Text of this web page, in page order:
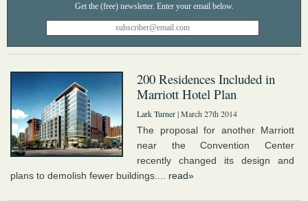
200 Residences Included in
Marriott Hotel Plan
Lark Turner| March 27th 2014
The proposal for another Marriott
near the Convention Center
recently changed its design and
plans to demolish fewer buildings.... read»